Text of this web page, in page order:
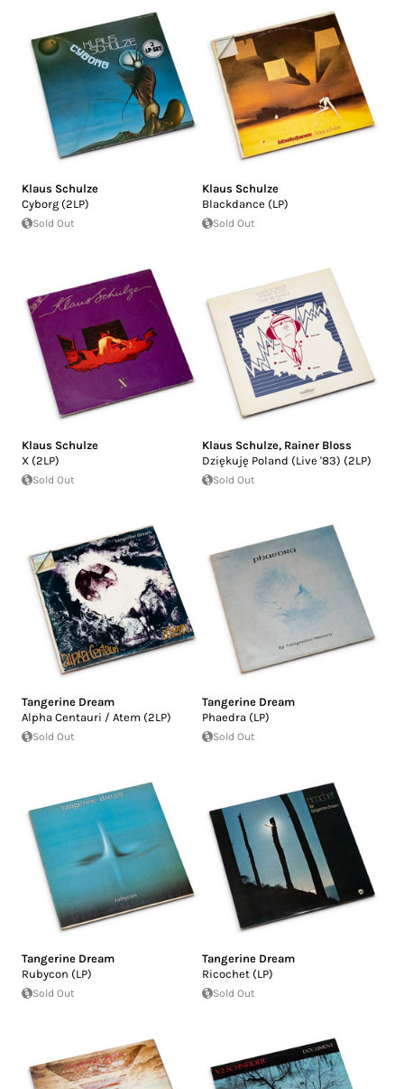
Klaus Schulze
Cyborg (2LP)
Sold Out
Klaus Schulze
Blackdance (LP)
Sold Out
Klaus Schulze
X (2LP)
Sold Out
Klaus Schulze, Rainer Bloss
Dziękuję Poland (Live '83) (2LP)
Sold Out
Tangerine Dream
Alpha Centauri / Atem (2LP)
Sold Out
Tangerine Dream
Phaedra (LP)
Sold Out
Tangerine Dream
Rubycon (LP)
Sold Out
Tangerine Dream
Ricochet (LP)
Sold Out